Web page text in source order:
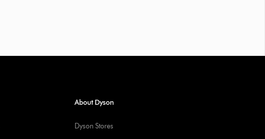
About Dyson
Dyson Stores